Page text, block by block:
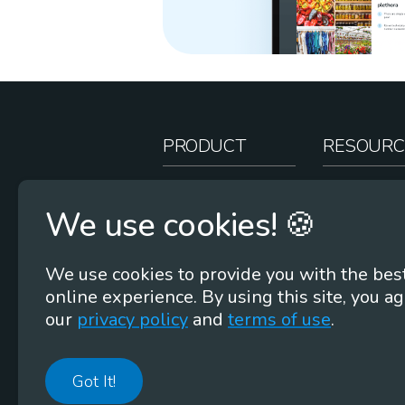
PRODUCT
Case Studies
Research
Security
Webinars
Word
Membean, Inc. Made with ❤️
We use cookies! 🍪
We use cookies to provide you with the
online experience. By using this site, you
our privacy policy and terms of use.
Got It!